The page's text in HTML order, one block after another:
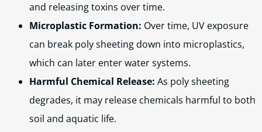
and releasing toxins over time.
Microplastic Formation: Over time, UV exposure
can break poly sheeting down into microplastics,
which can later enter water systems.
Harmful Chemical Release: As poly sheeting
degrades, it may release chemicals harmful to both
soil and aquatic life.